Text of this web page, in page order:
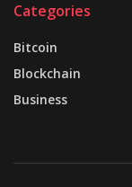
Categories
Bitcoin
Blockchain
Business